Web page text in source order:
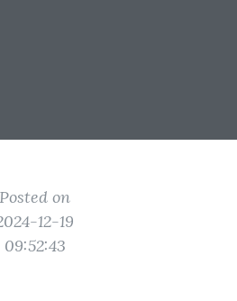
Posted on
12-19
09:52:43